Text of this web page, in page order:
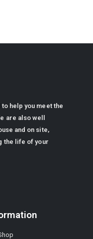
help you meet the
are also well
and on site,
the life of your